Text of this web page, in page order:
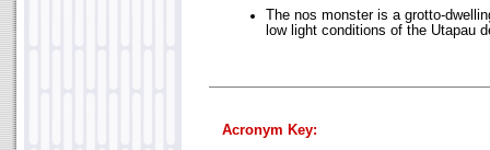
The nos monster is a grotto-
low light conditions of the Utapau
Acronym Key: